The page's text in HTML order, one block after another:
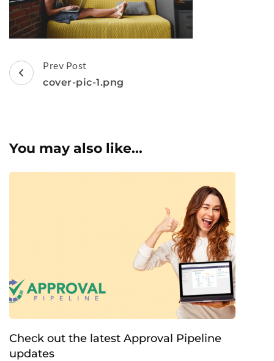
Post
Navigation
Prev Post
cover-pic-1.png
You may also like...
Check out the latest Approval Pipeline
updates